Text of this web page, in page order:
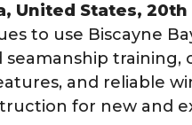
United States, 20th
to use Biscayne
training,
and reliable
for new and